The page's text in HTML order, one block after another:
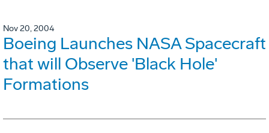
Nov 20, 2004
Boeing Launches NASA Spacecraft
that will Observe 'Black Hole'
Formations